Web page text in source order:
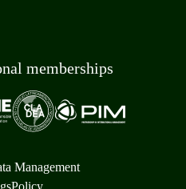
memberships
Management
Policy